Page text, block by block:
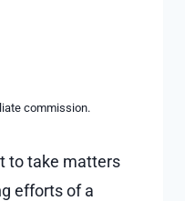
commission.
to take matters
efforts of a